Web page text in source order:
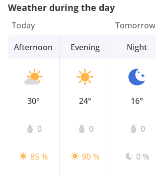
Weather during the day
Today
Afternoon
30°
0
85 %
Evening
24°
0
90 %
Tomorrow
Night
16°
0
0 %